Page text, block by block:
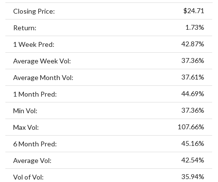
Closing Price: $24.71
Return: 1.73%
1 Week Pred: 42.87%
Average Week Vol: 37.36%
Average Month Vol: 37.61%
1 Month Pred: 44.69%
Min Vol: 37.36%
Max Vol: 107.66%
6 Month Pred: 45.16%
Average Vol: 42.54%
Vol of Vol: 35.94%